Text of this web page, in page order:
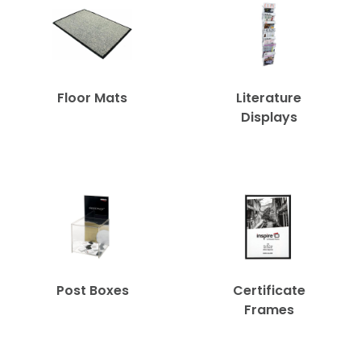
Floor Mats
Literature
Displays
Post Boxes
Certificate
Frames